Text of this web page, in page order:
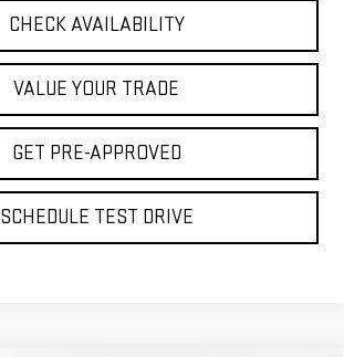
CHECK AVAILABILITY
VALUE YOUR TRADE
GET PRE-APPROVED
SCHEDULE TEST DRIVE